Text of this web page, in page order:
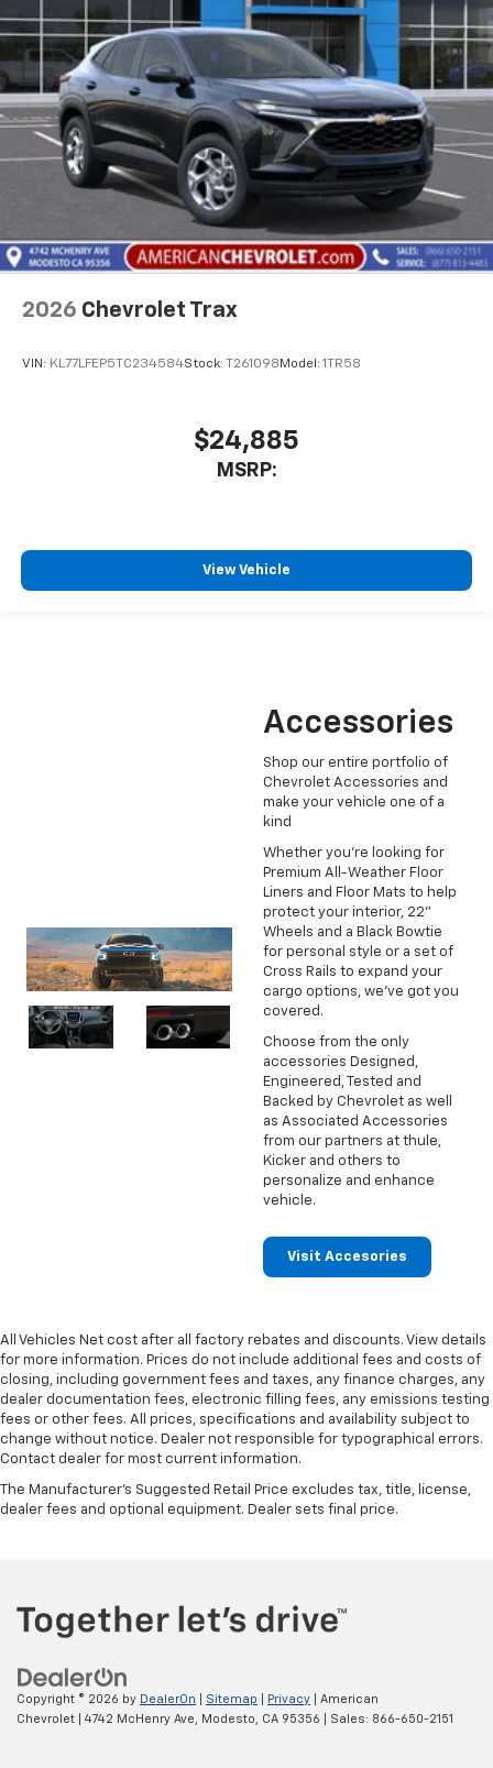
2026 Chevrolet Trax
VIN: KL77LFEP5TC234584Stock: T261098 Model: 1TR58
$24,885
MSRP:
View Vehicle
Accessories
Shop our entire portfolio of
Chevrolet Accessories and
make your vehicle one of a
kind
Whether you're looking for
Premium All-Weather Floor
Liners and Floor Mats to help
protect your interior, 22"
Wheels and a Black Bowtie
for personal style or a set of
Cross Rails to expand your
cargo options, we've got you
covered.
Choose from the only
accessories Designed,
Engineered, Tested and
Backed by Chevrolet as well
as Associated Accessories
from our partners at thule,
Kicker and others to
personalize and enhance
vehicle.
Visit Accesories
All Vehicles Net cost after all factory rebates and discounts. View details
for more information. Prices do not include additional fees and costs of
closing, including government fees and taxes, any finance charges, any
dealer documentation fees, electronic filling fees, any emissions testing
fees or other fees. All prices, specifications and availability subject to
change without notice. Dealer not responsible for typographical errors.
Contact dealer for most current information.
The Manufacturer's Suggested Retail Price excludes tax, title, license,
dealer fees and optional equipment. Dealer sets final price.
Copyright © 2026 by DealerOn Sitemap Privacy | American
Chevrolet
4742 McHenry Ave, Modesto, CA 95356 | Sales: 866-650-2151